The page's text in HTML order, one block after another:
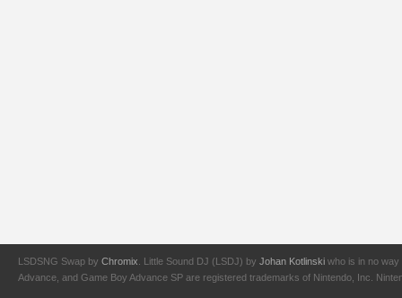
LSDSNG Swap by Chromix . Little Sound DJ (LSDJ) by Johan Kotlinski who is in no way
Advance, and Game Boy Advance SP are registered trademarks of Nintendo, Inc.